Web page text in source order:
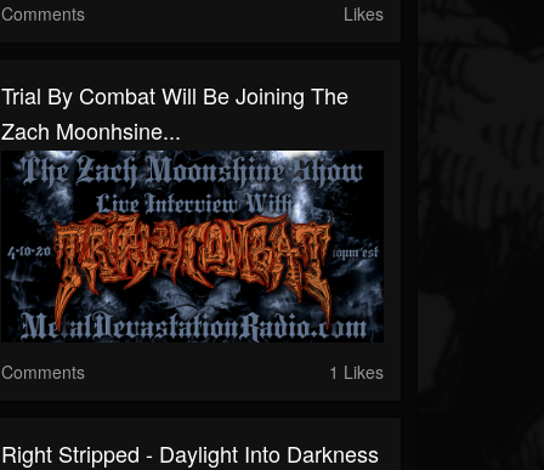
Comments Likes
Trial By Combat Will Be Joining The
Zach Moonhsine...
Comments 1 Likes
Right Stripped - Daylight Into Darkness